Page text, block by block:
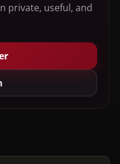
private, useful, and